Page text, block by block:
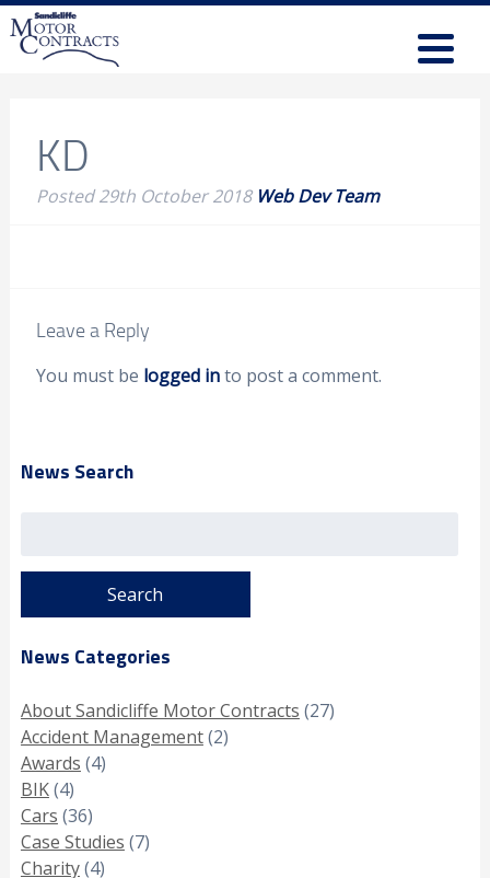
KD
Posted29th October 2018 Web Dev Team
Leave a Reply
You must be logged into post a comment.
News Search
News Categories
About Sandicliffe Motor Contracts (27)
Accident Management(2)
Awards (4)
BIK(4)
Cars (36)
Case Studies (7)
Charity(4)